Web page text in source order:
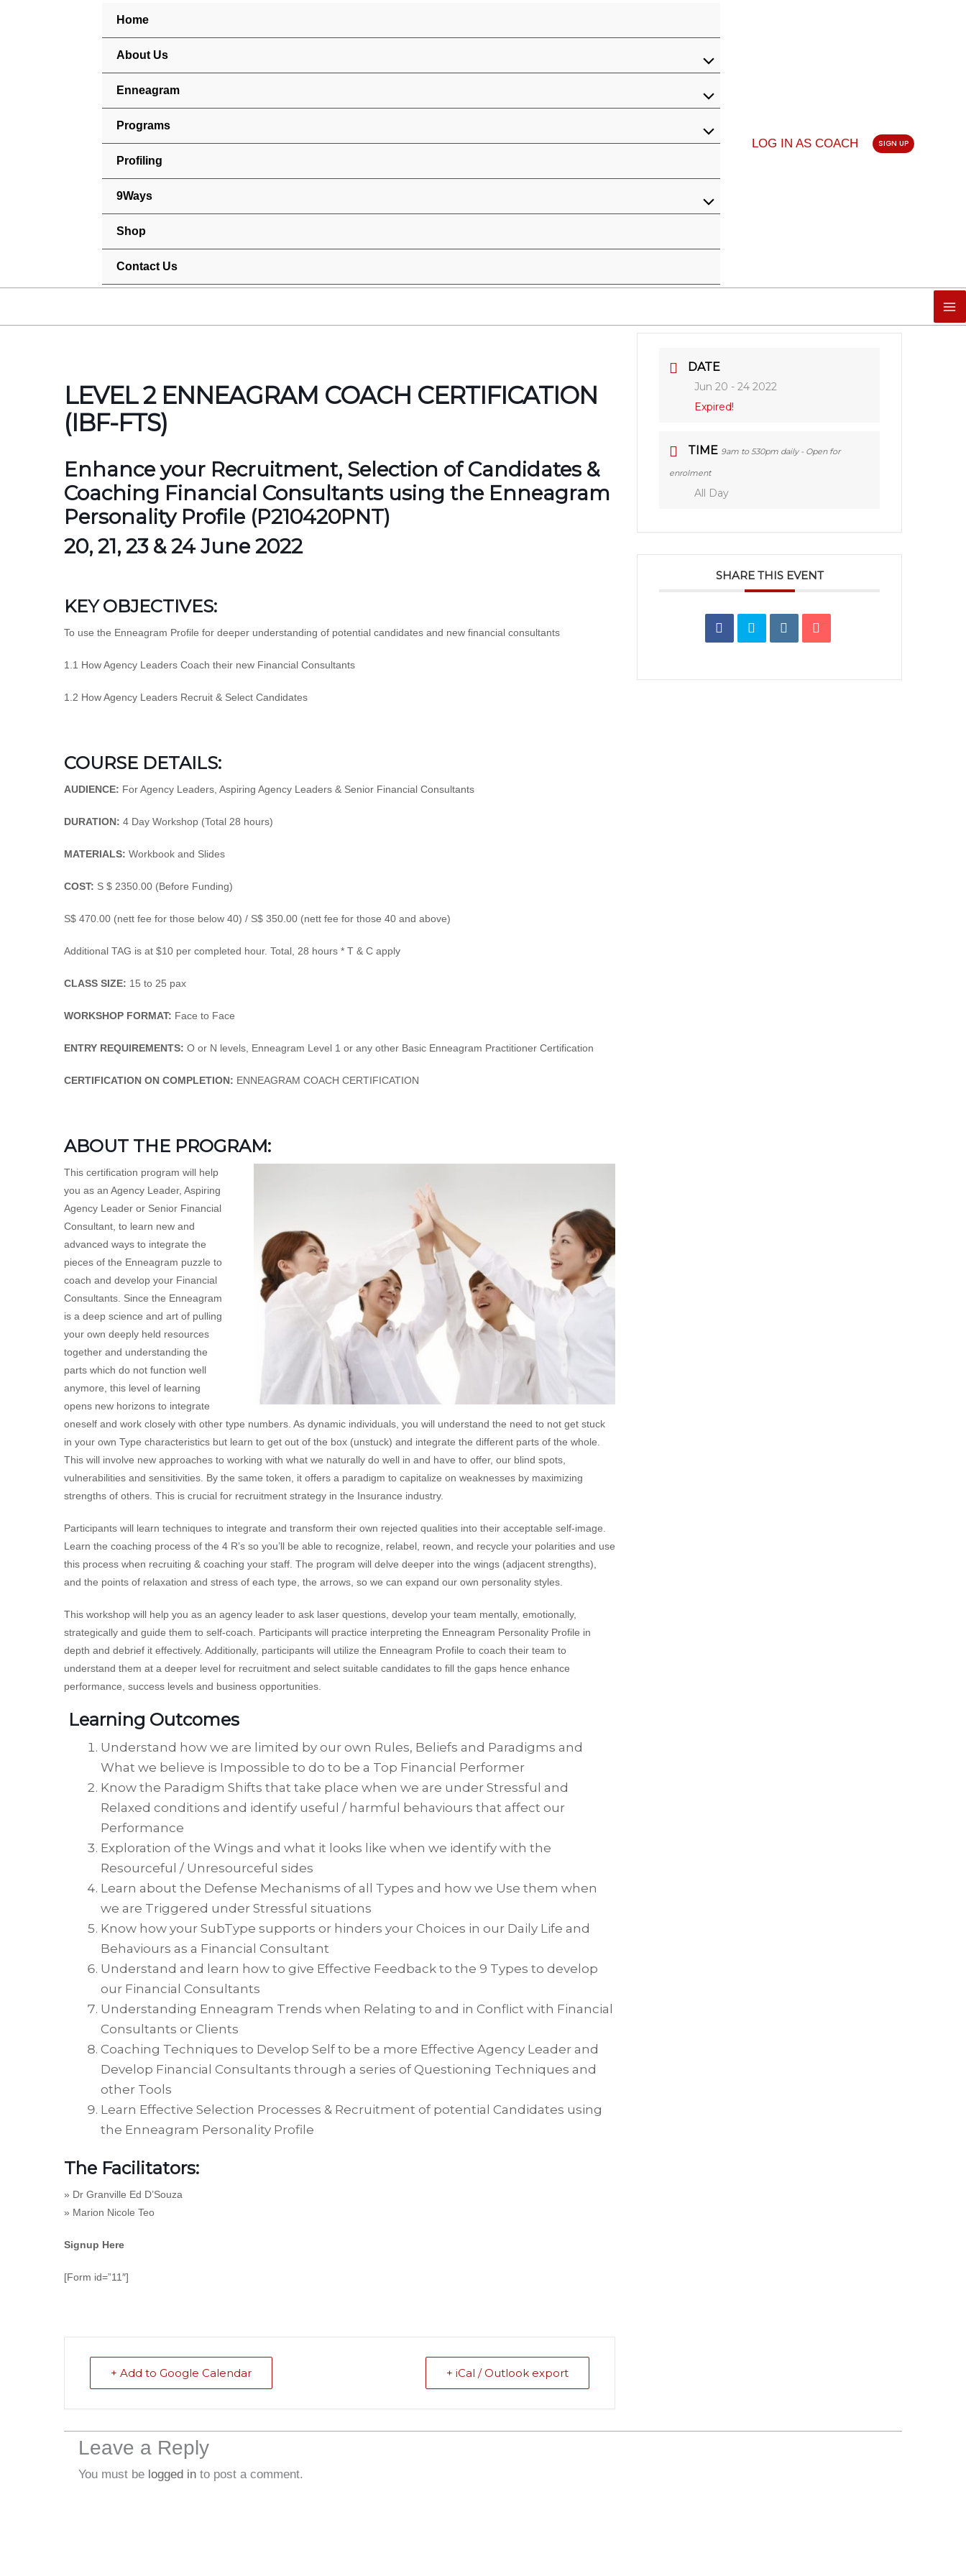
Home
About Us
Enneagram
Programs
Profiling
9Ways
Shop
Contact Us
LOG IN AS COACH SIGN UP
LEVEL 2 ENNEAGRAM COACH CERTIFICATION
(IBF-FTS)
Enhance your Recruitment, Selection of Candidates &
Coaching Financial Consultants using the Enneagram
Personality Profile (P210420PNT)
20, 21, 23 & 24 June 2022
KEY OBJECTIVES:
To use the Enneagram Profile for deeper understanding of potential candidates and new financial consultants
1.1 How Agency Leaders Coach their new Financial Consultants
1.2 How Agency Leaders Recruit & Select Candidates
COURSE DETAILS:
AUDIENCE: For Agency Leaders, Aspiring Agency Leaders & Senior Financial Consultants
DURATION: 4 Day Workshop (Total 28 hours)
MATERIALS: Workbook and Slides
COST: S $ 2350.00 (Before Funding)
S$ 470.00 (nett fee for those below 40) / S$ 350.00 (nett fee for those 40 and above)
Additional TAG is at $10 per completed hour. Total, 28 hours * T & C apply
CLASS SIZE: 15 to 25 pax
WORKSHOP FORMAT: Face to Face
ENTRY REQUIREMENTS: O or N levels, Enneagram Level 1 or any other Basic Enneagram Practitioner Certification
CERTIFICATION ON COMPLETION: ENNEAGRAM COACH CERTIFICATION
ABOUT THE PROGRAM:
This certification program will help
you as an Agency Leader, Aspiring
Agency Leader or Senior Financial
Consultant, to learn new and
advanced ways to integrate the
pieces of the Enneagram puzzle to
coach and develop your Financial
Consultants. Since the Enneagram
is a deep science and art of pulling
your own deeply held resources
together and understanding the
parts which do not function well
anymore, this level of learning
opens new horizons to integrate
oneself and work closely with other type numbers. As dynamic individuals, you will understand the need to not get stuck
in your own Type characteristics but learn to get out of the box (unstuck) and integrate the different parts of the whole.
This will involve new approaches to working with what we naturally do well in and have to offer, our blind spots,
vulnerabilities and sensitivities. By the same token, it offers a paradigm to capitalize on weaknesses by maximizing
strengths of others. This is crucial for recruitment strategy in the Insurance industry.
Participants will learn techniques to integrate and transform their own rejected qualities into their acceptable self-image.
Learn the coaching process of the 4 R’s so you’ll be able to recognize, relabel, reown, and recycle your polarities and use
this process when recruiting & coaching your staff. The program will delve deeper into the wings (adjacent strengths),
and the points of relaxation and stress of each type, the arrows, so we can expand our own personality styles.
This workshop will help you as an agency leader to ask laser questions, develop your team mentally, emotionally,
strategically and guide them to self-coach. Participants will practice interpreting the Enneagram Personality Profile in
depth and debrief it effectively. Additionally, participants will utilize the Enneagram Profile to coach their team to
understand them at a deeper level for recruitment and select suitable candidates to fill the gaps hence enhance
performance, success levels and business opportunities.
Learning Outcomes
Understand how we are limited by our own Rules, Beliefs and Paradigms and
What we believe is Impossible to do to be a Top Financial Performer
Know the Paradigm Shifts that take place when we are under Stressful and
Relaxed conditions and identify useful / harmful behaviours that affect our
Performance
Exploration of the Wings and what it looks like when we identify with the
Resourceful / Unresourceful sides
Learn about the Defense Mechanisms of all Types and how we Use them when
we are Triggered under Stressful situations
Know how your SubType supports or hinders your Choices in our Daily Life and
Behaviours as a Financial Consultant
Understand and learn how to give Effective Feedback to the 9 Types to develop
our Financial Consultants
Understanding Enneagram Trends when Relating to and in Conflict with Financial
Consultants or Clients
Coaching Techniques to Develop Self to be a more Effective Agency Leader and
Develop Financial Consultants through a series of Questioning Techniques and
other Tools
Learn Effective Selection Processes & Recruitment of potential Candidates using
the Enneagram Personality Profile
The Facilitators:
» Dr Granville Ed D’Souza
» Marion Nicole Teo
Signup Here
[Form id=”11″]
+ Add to Google Calendar + iCal / Outlook export
DATE
Jun 20 - 24 2022
Expired!
TIME 9am to 530pm daily - Open for
enrolment
All Day
SHARE THIS EVENT
Leave a Reply
You must be logged in to post a comment.